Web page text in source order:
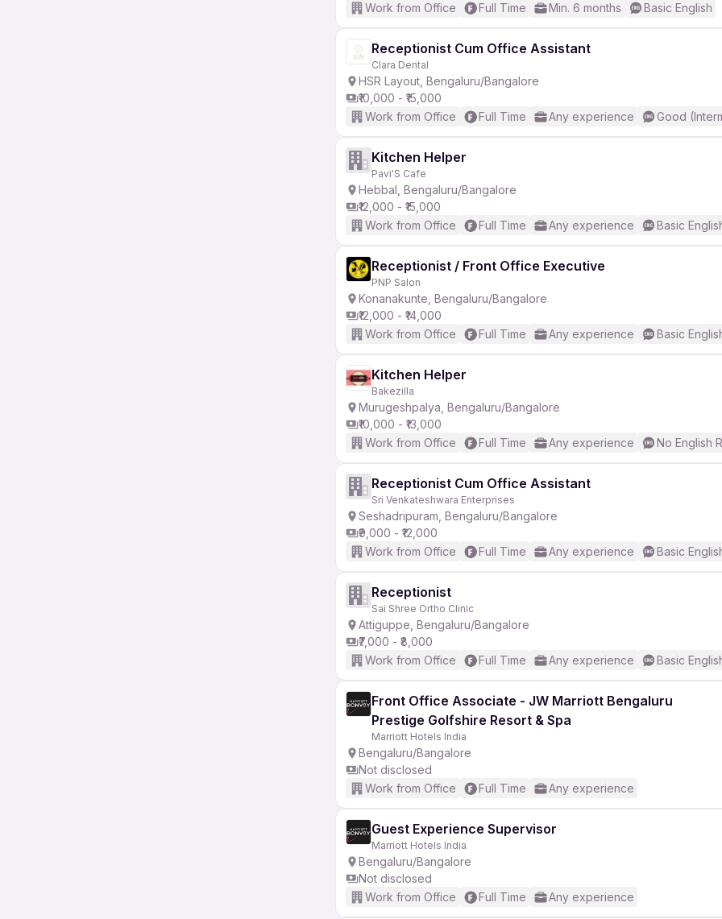
Work from Office
Full Time Min. 6 months Basic English
Receptionist Cum Office Assistant
Clara Dental
HSR Layout, Bengaluru/Bangalore
₹10,000 - ₹15,000
Work from Office
Full Time Any experience Good
Kitchen Helper
Pavi'S Cafe
Hebbal, Bengaluru/Bangalore
₹12,000 - ₹15,000
Work from Office
Full Time Any experience Basic
Receptionist / Front Office Executive
PNP Salon
Konanakunte, Bengaluru/Bangalore
₹12,000 - ₹14,000
Work from Office
Full Time Any experience Basic
Kitchen Helper
Bakezilla
Murugeshpalya, Bengaluru/Bangalore
₹10,000 - ₹13,000
Work from Office
Full Time Any experience No English
Receptionist Cum Office Assistant
Sri Venkateshwara Enterprises
Seshadripuram, Bengaluru/Bangalore
₹9,000 - ₹12,000
Work from Office
Full Time Any experience Basic
Receptionist
Sai Shree Ortho Clinic
Attiguppe, Bengaluru/Bangalore
₹7,000 - ₹8,000
Work from Office
Full Time Any experience Basic
Front Office Associate - JW Marriott Bengaluru
Prestige Golfshire Resort & Spa
Marriott Hotels India
Bengaluru/Bangalore
Not disclosed
Work from Office
Full Time Any experience
Guest Experience Supervisor
Marriott Hotels India
Bengaluru/Bangalore
Not disclosed
Work from Office
Full Time Any experience